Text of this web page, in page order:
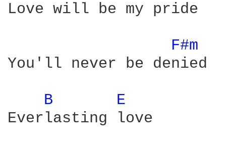
Love will be my pride
F#m
You'll never be denied
B
E
Everlasting love